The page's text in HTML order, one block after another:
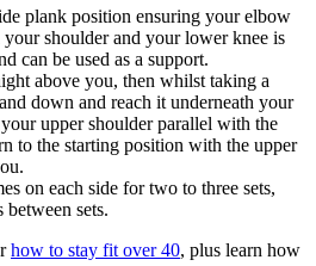
plank position ensuring your elbow
shoulder and your lower knee is
can be used as a support.
above you, then whilst taking a
down and reach it underneath your
upper shoulder parallel with the
to the starting position with the upper
on each side for two to three sets,
between sets.
how to stay fit over 40, plus learn how